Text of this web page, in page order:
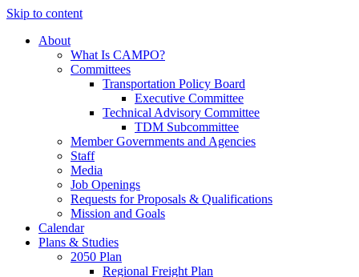
Skip to content
About
What Is CAMPO?
Committees
Transportation Policy Board
Executive Committee
Technical Advisory Committee
TDM Subcommittee
Member Governments and Agencies
Staff
Media
Job Openings
Requests for Proposals & Qualifications
Mission and Goals
Calendar
Plans & Studies
2050 Plan
Regional Freight Plan